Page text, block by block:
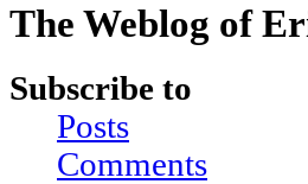
The Weblog of
Subscribe to
Posts
Comments